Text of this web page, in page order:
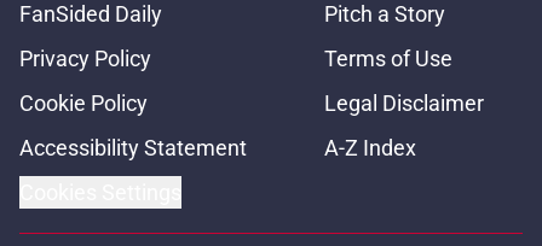
FanSided Daily
Pitch a Story
Privacy Policy
Terms of Use
Cookie Policy
Legal Disclaimer
Accessibility Statement
A-Z Index